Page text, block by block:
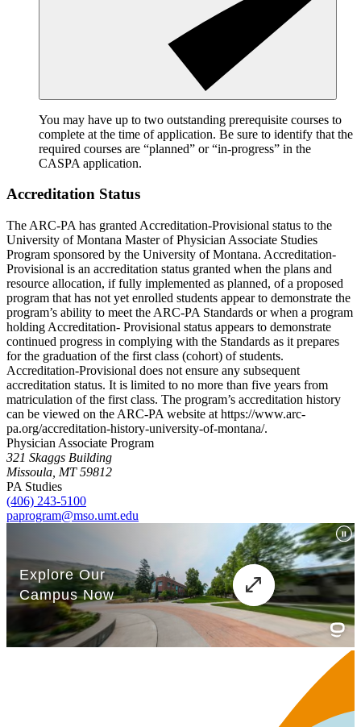
You may have up to two outstanding prerequisite courses to
complete at the time of application. Be sure to identify that the
required courses are “planned” or “in-progress” in the
CASPA application.
Accreditation Status
The ARC-PA has granted Accreditation-Provisional status to the
University of Montana Master of Physician Associate Studies
Program sponsored by the University of Montana. Accreditation-
Provisional is an accreditation status granted when the plans and
resource allocation, if fully implemented as planned, of a proposed
program that has not yet enrolled students appear to demonstrate the
program’s ability to meet the ARC-PA Standards or when a program
holding Accreditation- Provisional status appears to demonstrate
continued progress in complying with the Standards as it prepares
for the graduation of the first class (cohort) of students.
Accreditation-Provisional does not ensure any subsequent
accreditation status. It is limited to no more than five years from
matriculation of the first class. The program’s accreditation history
can be viewed on the ARC-PA website at https://www.arc-
pa.org/accreditation-history-university-of-montana/.
Physician Associate Program
321 Skaggs Building
Missoula, MT 59812
PA Studies
(406) 243-5100
paprogram@mso.umt.edu